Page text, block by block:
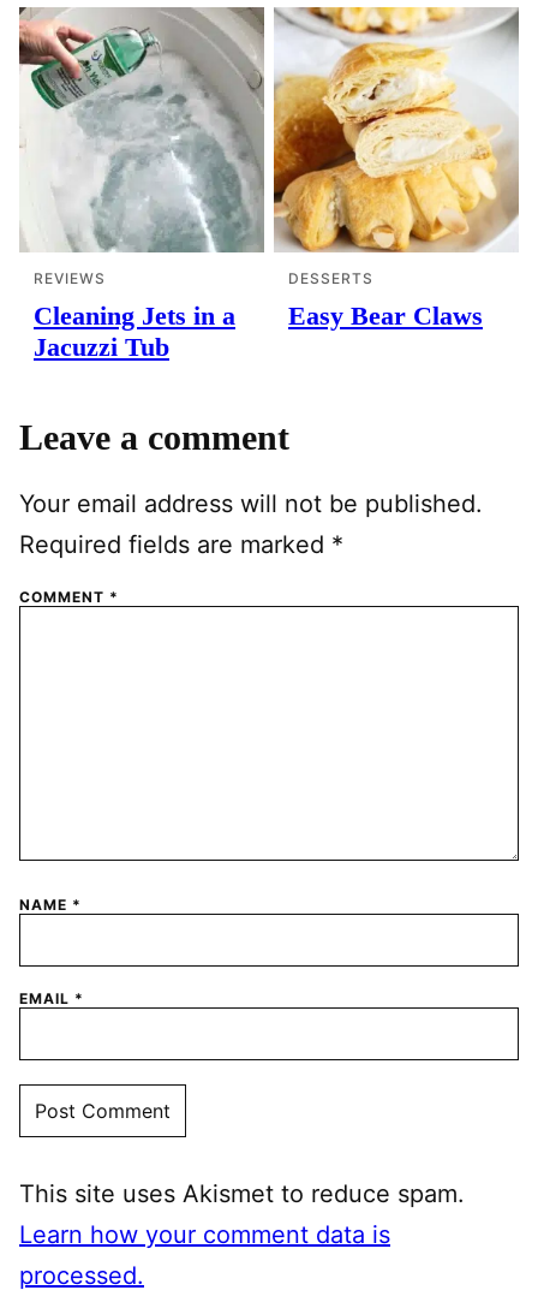
REVIEWS
Cleaning Jets in a
Jacuzzi Tub
DESSERTS
Easy Bear Claws
Leave a comment
Your email address will not be published.
Required fields are marked *
COMMENT *
NAME *
EMAIL *
This site uses Akismet to reduce spam.
Learn how your comment data is
processed.